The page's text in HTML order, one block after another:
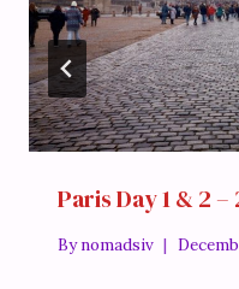
Paris Day 1 & 2
Bynomadsiv